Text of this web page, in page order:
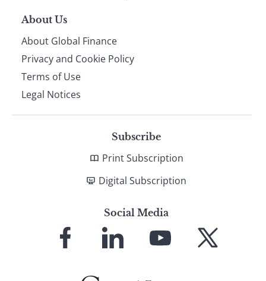
About Us
About Global Finance
Privacy and Cookie Policy
Terms of Use
Legal Notices
Subscribe
Print Subscription
Digital Subscription
Social Media